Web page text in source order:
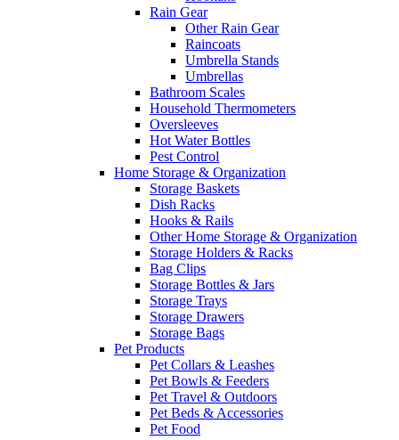
Rain Gear
Other Rain Gear
Raincoats
Umbrella Stands
Umbrellas
Bathroom Scales
Household Thermometers
Oversleeves
Hot Water Bottles
Pest Control
Home Storage & Organization
Storage Baskets
Dish Racks
Hooks & Rails
Other Home Storage & Organization
Storage Holders & Racks
Bag Clips
Storage Bottles & Jars
Storage Trays
Storage Drawers
Storage Bags
Pet Products
Pet Collars & Leashes
Pet Bowls & Feeders
Pet Travel & Outdoors
Pet Beds & Accessories
Pet Food